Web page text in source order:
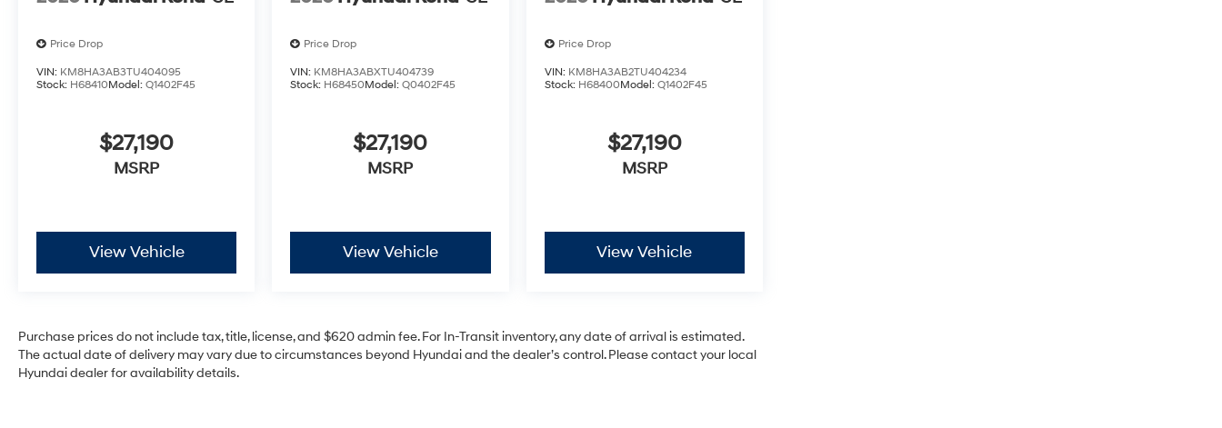
Price Drop
VIN: KM8HA3AB3TU404095
Stock: H68410Model: Q1402F45
$27,190
MSRP
View Vehicle
Price Drop
VIN: KM8HA3ABXTU404739
Stock: H68450Model:Q0402F45
$27,190
MSRP
View Vehicle
Price Drop
VIN: KM8HA3AB2TU404234
Stock: H68400Model: Q1402F45
$27,190
MSRP
View Vehicle
Purchase prices do not include tax, title, license, and $620 admin fee. For In-Transit inventory, any date of arrival is estimated.
The actual date of delivery may vary due to circumstances beyond Hyundai and the dealer’s control. Please contact your local
Hyundai dealer for availability details.